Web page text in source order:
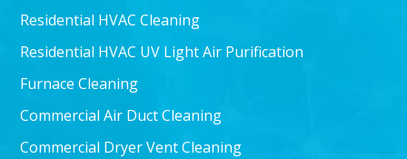
Residential HVAC Cleaning
Residential HVAC UV Light Air Purification
Furnace Cleaning
Commercial Air Duct Cleaning
Commercial Dryer Vent Cleaning